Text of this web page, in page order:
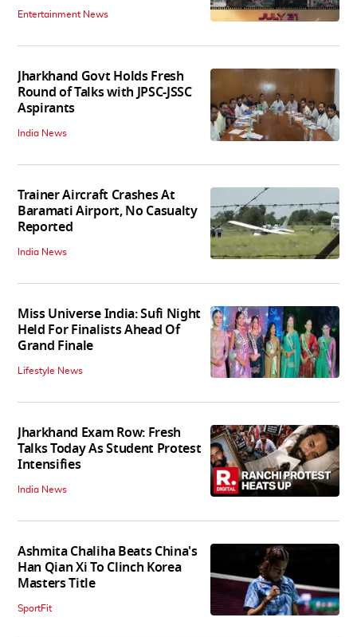
Entertainment News
Jharkhand Govt Holds Fresh
Round of Talks with JPSC-JSSC
Aspirants
India News
Trainer Aircraft Crashes At
Baramati Airport, No Casualty
Reported
India News
Miss Universe India: Sufi Night
Held For Finalists Ahead Of
Grand Finale
Lifestyle News
Jharkhand Exam Row: Fresh
Talks Today As Student Protest
Intensifies
India News
Ashmita Chaliha Beats China's
Han Qian Xi To Clinch Korea
Masters Title
SportFit